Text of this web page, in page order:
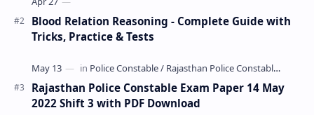
Blood Relation Reasoning - Complete Guide with
Tricks, Practice & Tests
Rajasthan Police Constable Exam Paper 14 May
2022 Shift 3 with PDF Download